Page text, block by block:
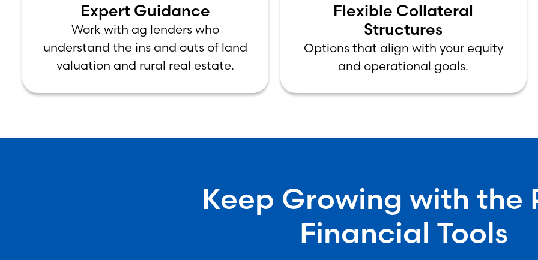
Expert Guidance
Work with ag lenders who
understand the ins and outs of land
valuation and rural real estate.
Flexible Collateral
Structures
Options that align with your equity
and operational goals.
Keep Growing with the
Financial Tools